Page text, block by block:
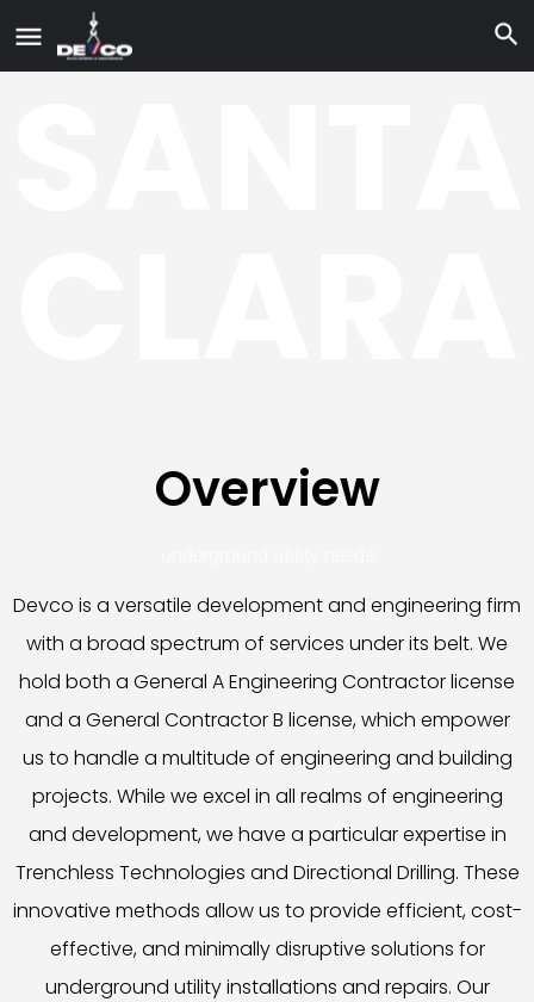
Overview
Devco is a versatile development and engineering firm
with a broad spectrum of services under its belt. We
hold both a General A Engineering Contractor license
and a General Contractor B license, which empower
us to handle a multitude of engineering and building
projects. While we excel in all realms of engineering
and development, we have a particular expertise in
Trenchless Technologies and Directional Drilling. These
innovative methods allow us to provide efficient, cost-
effective, and minimally disruptive solutions for
underground utility installations and repairs. Our